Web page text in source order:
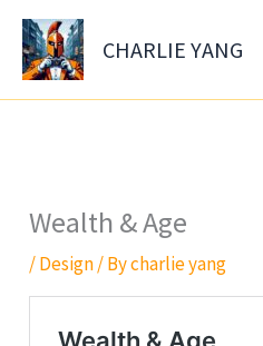
Skip
content
CHARLIE YANG
Wealth & Age
/Design/ Bycharlie yang